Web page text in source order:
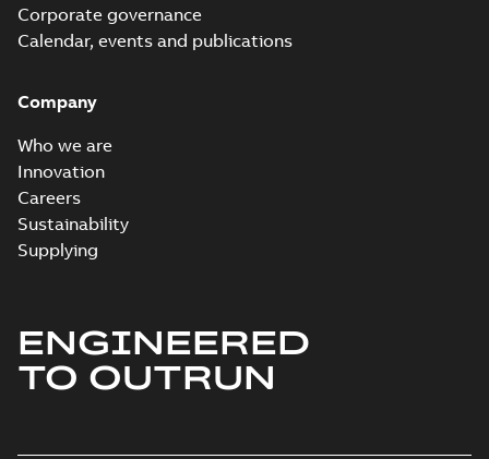
Corporate governance
Calendar, events and publications
Company
Who we are
Innovation
Careers
Sustainability
Supplying
ENGINEERED
TO OUTRUN